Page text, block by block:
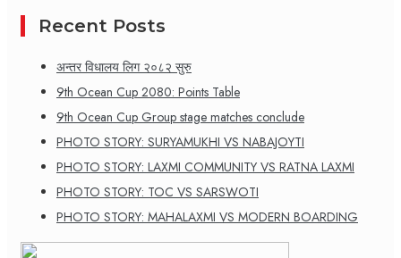
Recent Posts
अन्तर विधालय लिग २०८२ सुरु
9th Ocean Cup 2080: Points Table
9th Ocean Cup Group stage matches conclude
PHOTO STORY: SURYAMUKHI VS NABAJOYTI
PHOTO STORY: LAXMI COMMUNITY VS RATNA LAXMI
PHOTO STORY: TOC VS SARSWOTI
PHOTO STORY: MAHALAXMI VS MODERN BOARDING